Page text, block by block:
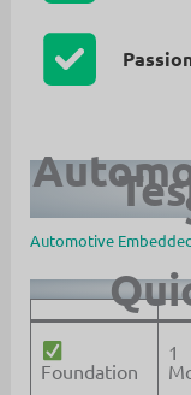
Automotive
Foundation
1